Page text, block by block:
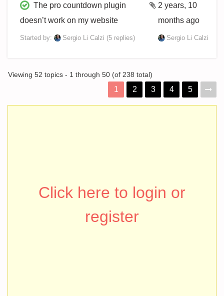
The pro countdown plugin
doesn’t work on my website
Started by: Sergio Li Calzi (5 replies)
2 years, 10
months ago
Sergio Li Calzi
Viewing 52 topics - 1 through 50 (of 238 total)
1 2 3 4 5
Click here to login or
register